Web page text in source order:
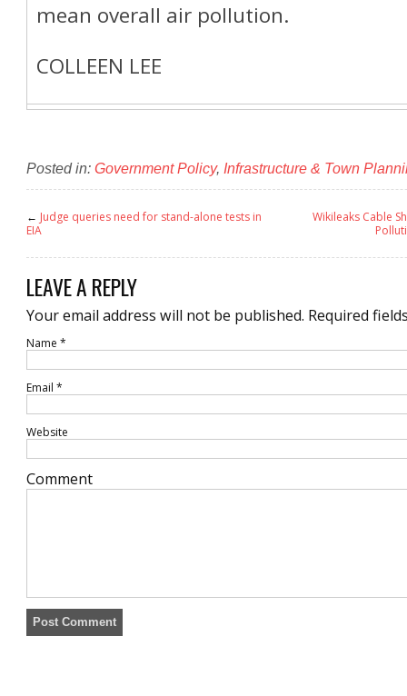
mean overall air pollution.
COLLEEN LEE
Posted in: Government Policy, Infrastructure & Town
← Judge queries need for stand-alone tests in
EIA
Wikileaks Cable
LEAVE A REPLY
Your email address will not be published. Required
Name *
Email *
Website
Comment